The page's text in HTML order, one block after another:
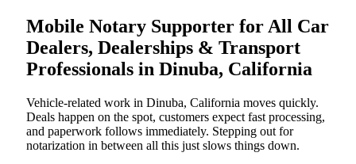
Mobile Notary Supporter for All Car
Dealers, Dealerships & Transport
Professionals in Dinuba, California
Vehicle-related work in Dinuba, California moves quickly.
Deals happen on the spot, customers expect fast processing,
and paperwork follows immediately. Stepping out for
notarization in between all this just slows things down.